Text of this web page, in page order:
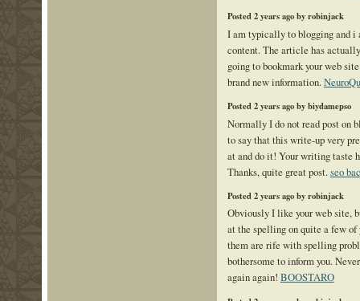
Posted 2 years ago by robinjack
I am typically to blogging and i
content. The article has
going to bookmark your web
brand new information.
Posted 2 years ago by biydamepso
Normally I do not read post on
to say that this write-up very
at and do it! Your writing taste
Thanks, quite great post. seo
Posted 2 years ago by robinjack
Obviously I like your web site,
at the spelling on quite a few of
them are rife with spelling
bothersome to inform you.
again again! BOOSTARO